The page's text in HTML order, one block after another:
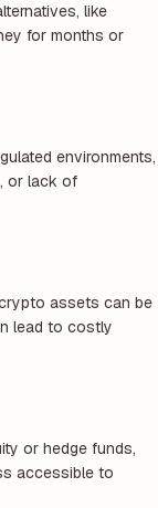
like
for months or
environments,
or lack of
assets can be
lead to costly
or hedge funds,
accessible to